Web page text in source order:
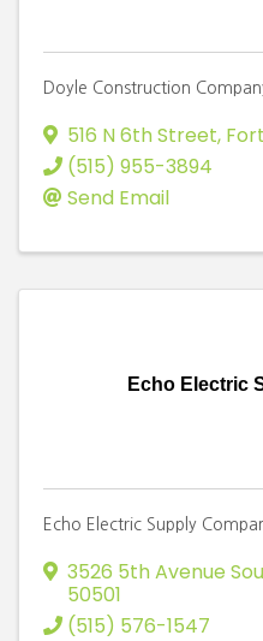
Doyle Construction
516 N 6th Street,
(515) 955-3894
Send Email
Echo Electric
Echo Electric Supply
3526 5th Avenue
50501
(515) 576-1547